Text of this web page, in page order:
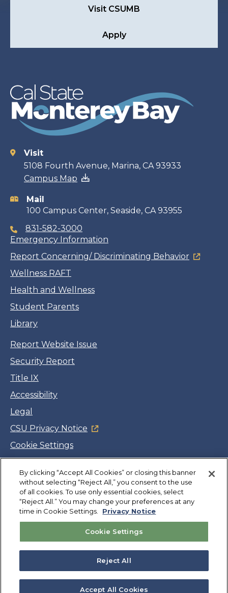
Visit CSUMB
Apply
Contact
information
Visit
5108 Fourth Avenue, Marina, CA 93933
Campus Map
Mail
100 Campus Center, Seaside, CA 93955
831-582-3000
Emergency Information
Report Concerning/ Discriminating Behavior
Wellness RAFT
Health and Wellness
Student Parents
Library
Report Website Issue
Security Report
Title IX
Accessibility
Legal
CSU Privacy Notice
Cookie Settings
Jobs
Facebook
Twitter
LinkedIn
YouTube
Instagram
Copyright©CSUMB 2026
Also of Interest
College of Business Committees
By clicking “Accept All Cookies” or closing this banner
without selecting “Reject All,” you consent to the use
of all cookies. To use only essential cookies, select
“Reject All.” You may change your preferences at any
time in Cookie Settings.
Privacy Notice
Cookie Settings
Reject All
Accept All Cookies